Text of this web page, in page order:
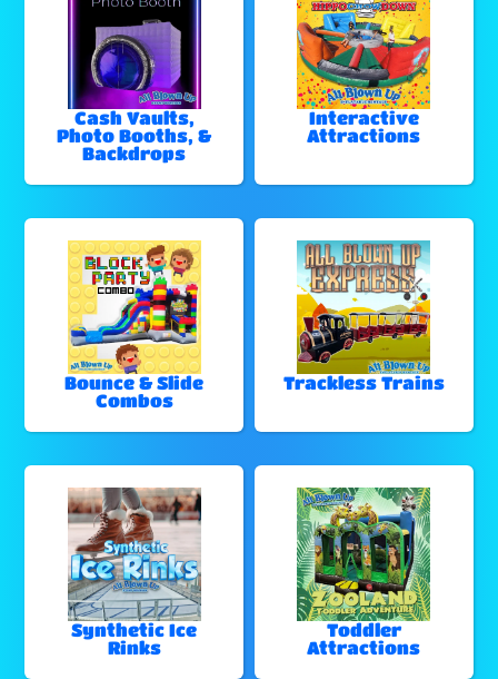
Cash Vaults,
Photo Booths, &
Backdrops
Interactive
Attractions
Bounce & Slide
Combos
Trackless Trains
Synthetic Ice
Rinks
Toddler
Attractions